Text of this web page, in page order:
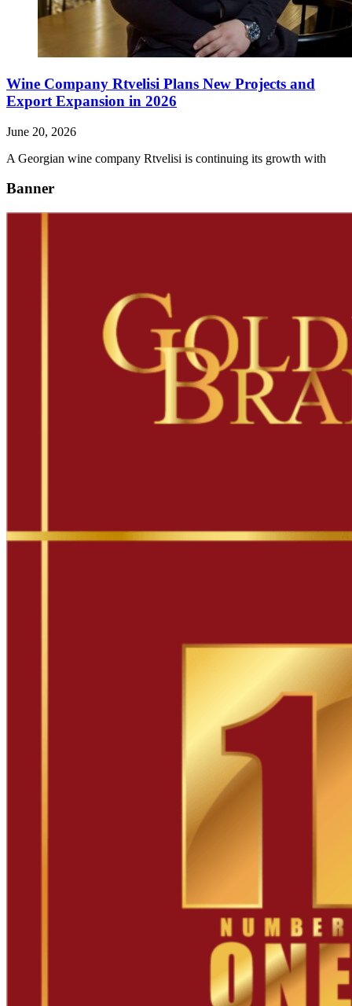
Wine Company Rtvelisi Plans New Projects and
Export Expansion in 2026
June 20, 2026
A Georgian wine company Rtvelisi is continuing its growth with
Banner